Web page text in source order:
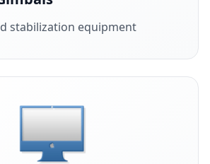
stabilization equipment